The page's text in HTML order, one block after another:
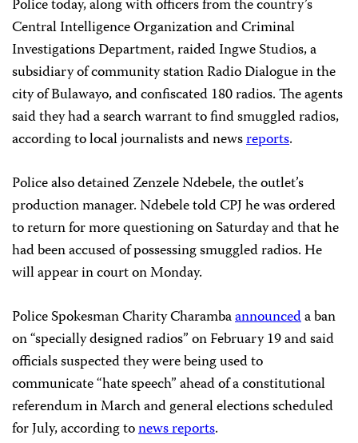
Police today, along with officers from the country’s
Central Intelligence Organization and Criminal
Investigations Department, raided Ingwe Studios, a
subsidiary of community station Radio Dialogue in the
city of Bulawayo, and confiscated 180 radios. The agents
said they had a search warrant to find smuggled radios,
according to local journalists and newsreports.
Police also detained Zenzele Ndebele, the outlet’s
production manager. Ndebele told CPJ he was ordered
to return for more questioning on Saturday and that he
had been accused of possessing smuggled radios. He
will appear in court on Monday.
Police Spokesman Charity Charambaannounceda ban
on “specially designed radios” on February 19 and said
officials suspected they were being used to
communicate “hate speech” ahead of a constitutional
referendum in March and general elections scheduled
for July, according tonews reports.